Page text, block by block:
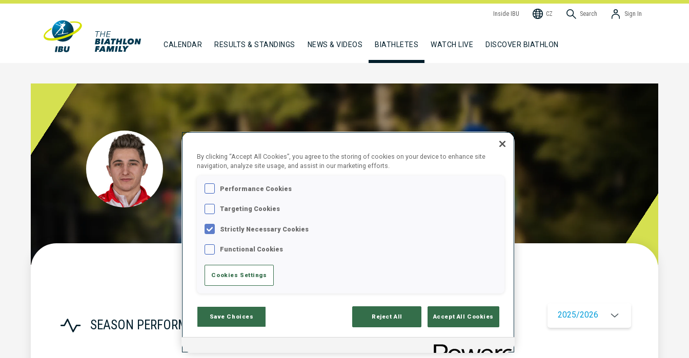
Inside IBU CZ Search Sign In
CALENDAR RESULTS & STANDINGS NEWS & VIDEOS BIATHLETES WATCH LIVE DISCOVER BIATHLON
SKORUSA WOJCIECH
FOLLOW
Stats
SEASON PERFORMANCE
2025/2026
By clicking “Accept All Cookies”, you agree to the storing of cookies on your device to enhance site
navigation, analyze site usage, and assist in our marketing efforts.
Performance Cookies
Targeting Cookies
Strictly Necessary Cookies
Functional Cookies
Cookies Settings
Save Choices Reject All Accept All Cookies